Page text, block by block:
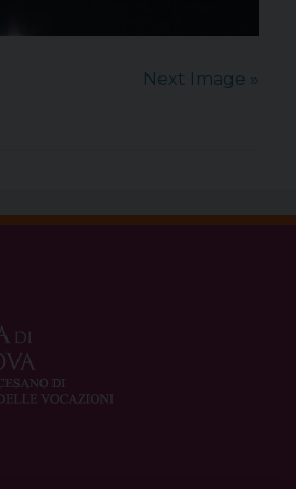
Next Image »